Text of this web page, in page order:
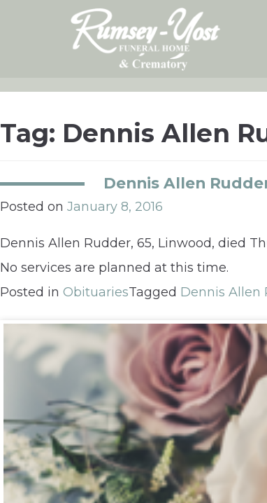
Tag: Dennis Allen
Dennis Allen
Posted on January 8, 2016
Dennis Allen Rudder, 65, Linwood, died
No services are planned at this time.
Posted in ObituariesTagged Dennis Allen